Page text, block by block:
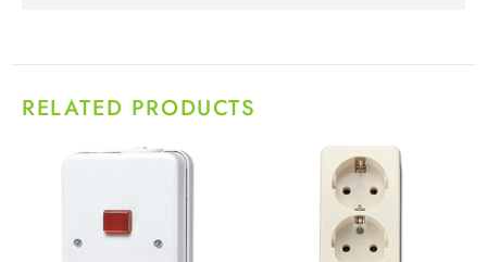
RELATED PRODUCTS